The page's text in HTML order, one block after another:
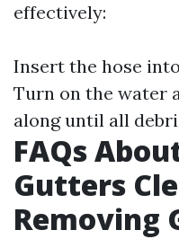
effectively:
Insert the hose
Turn on the water
along until all
FAQs
Gutters
Removing